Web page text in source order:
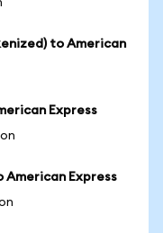
to American
Express
American Express